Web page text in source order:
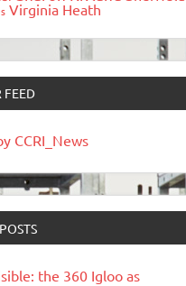
Virginia Heath
FEED
CCRI_News
the 360 Igloo as